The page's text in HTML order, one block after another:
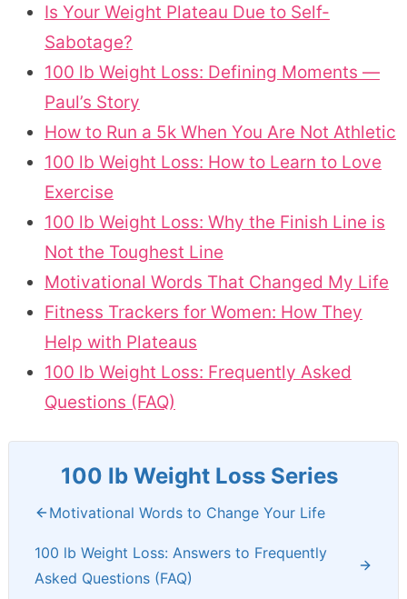
Is Your Weight Plateau Due to Self-
Sabotage?
100 lb Weight Loss: Defining Moments —
Paul’s Story
How to Run a 5k When You Are Not Athletic
100 lb Weight Loss: How to Learn to Love
Exercise
100 lb Weight Loss: Why the Finish Line is
Not the Toughest Line
Motivational Words That Changed My Life
Fitness Trackers for Women: How They
Help with Plateaus
100 lb Weight Loss: Frequently Asked
Questions (FAQ)
100 lb Weight Loss Series
Motivational Words to Change Your Life
100 lb Weight Loss: Answers to Frequently
Asked Questions (FAQ)